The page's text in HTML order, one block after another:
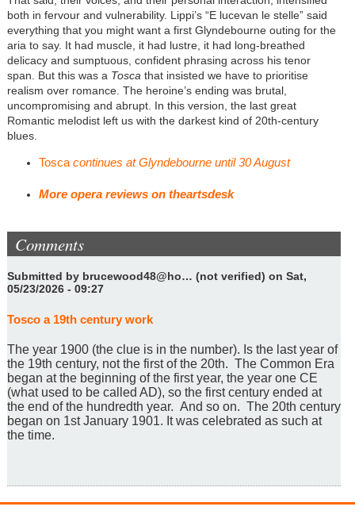
both in fervour and vulnerability. Lippi’s “E lucevan le stelle” said
everything that you might want a first Glyndebourne outing for the
aria to say. It had muscle, it had lustre, it had long-breathed
delicacy and sumptuous, confident phrasing across his tenor
span. But this was a Tosca that insisted we have to prioritise
realism over romance. The heroine’s ending was brutal,
uncompromising and abrupt. In this version, the last great
Romantic melodist left us with the darkest kind of 20th-century
blues.
Tosca continues at Glyndebourne until 30 August
More opera reviews on theartsdesk
Comments
Submitted by brucewood48@ho… (not verified) on Sat,
05/23/2026 - 09:27
Tosco a 19th century work
The year 1900 (the clue is in the number). Is the last year of
the 19th century, not the first of the 20th. The Common Era
began at the beginning of the first year, the year one CE
(what used to be called AD), so the first century ended at
the end of the hundredth year. And so on. The 20th century
began on 1st January 1901. It was celebrated as such at
the time.